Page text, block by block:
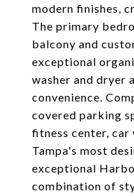
modern finishes,
The primary
balcony and
exceptional
washer and dryer
convenience.
covered parking
fitness center, car
Tampa's most
exceptional
combination of